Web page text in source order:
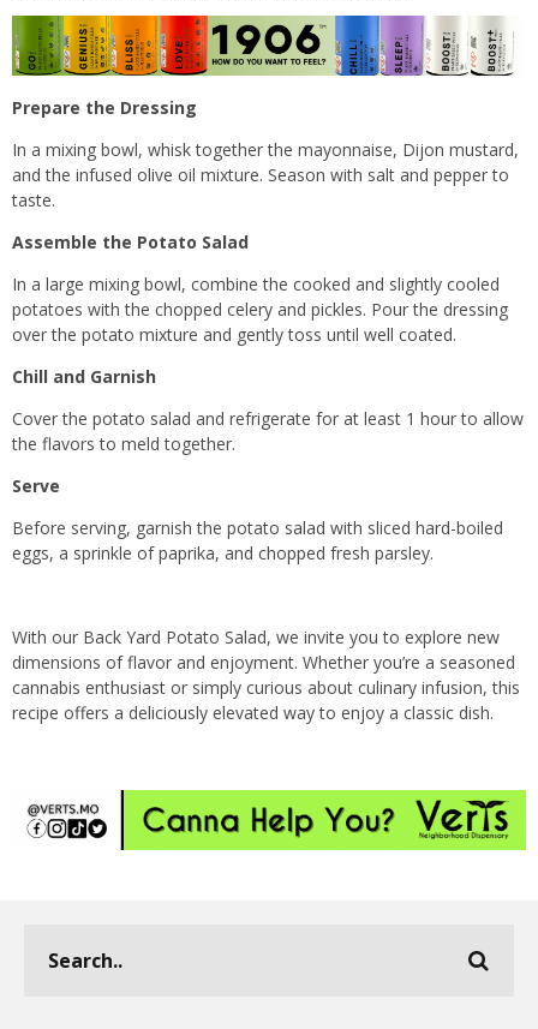
Prepare the Dressing
In a mixing bowl, whisk together the mayonnaise, Dijon mustard,
and the infused olive oil mixture. Season with salt and pepper to
taste.
Assemble the Potato Salad
In a large mixing bowl, combine the cooked and slightly cooled
potatoes with the chopped celery and pickles. Pour the dressing
over the potato mixture and gently toss until well coated.
Chill and Garnish
Cover the potato salad and refrigerate for at least 1 hour to allow
the flavors to meld together.
Serve
Before serving, garnish the potato salad with sliced hard-boiled
eggs, a sprinkle of paprika, and chopped fresh parsley.
With our Back Yard Potato Salad, we invite you to explore new
dimensions of flavor and enjoyment. Whether you’re a seasoned
cannabis enthusiast or simply curious about culinary infusion, this
recipe offers a deliciously elevated way to enjoy a classic dish.